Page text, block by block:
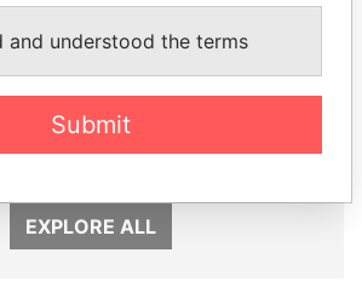
EXPLORE ALL
and understood the terms
Submit